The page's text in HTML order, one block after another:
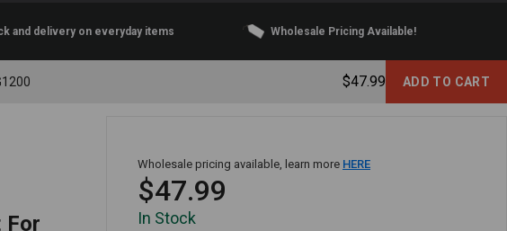
and delivery on everyday items Wholesale Pricing Available!
$47.99
For
Wholesale pricing available, learn more HERE
$47.99
In Stock